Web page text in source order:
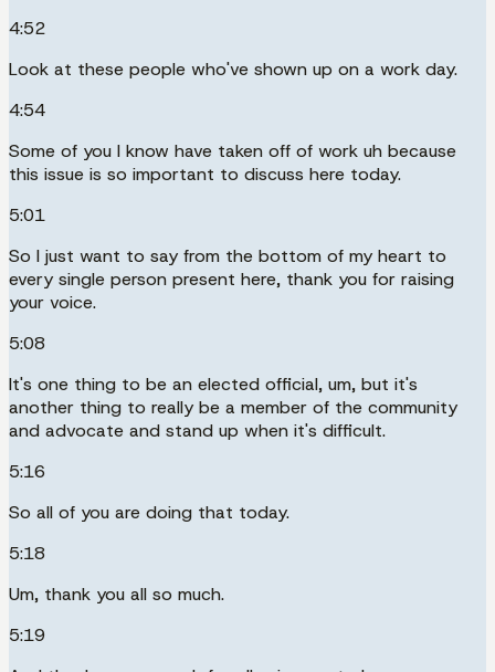
4:52
Look at these people who've shown up on a work day.
4:54
Some of you I know have taken off of work uh because
this issue is so important to discuss here today.
5:01
So I just want to say from the bottom of my heart to
every single person present here, thank you for raising
your voice.
5:08
It's one thing to be an elected official, um, but it's
another thing to really be a member of the community
and advocate and stand up when it's difficult.
5:16
So all of you are doing that today.
5:18
Um, thank you all so much.
5:19